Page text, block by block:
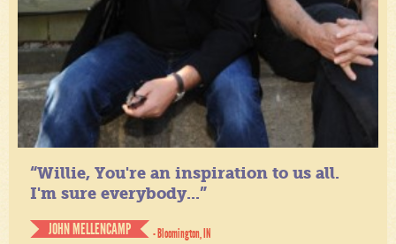
“Willie, You're an inspiration to us all.
I'm sure everybody...”
JOHN MELLENCAMP
- Bloomington, IN